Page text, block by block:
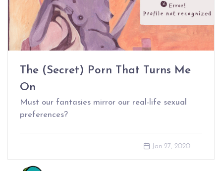
The (Secret) Porn That Turns Me
On
Must our fantasies mirror our real-life sexual
preferences?
Jan 27, 2020